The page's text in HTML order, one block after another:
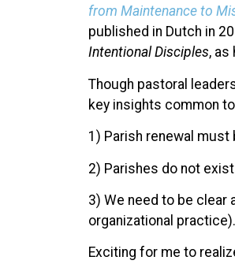
from Maintenance to
published in Dutch in
Intentional Disciples, as
Though pastoral
key insights common
1) Parish renewal must
2) Parishes do not
3) We need to be clear
organizational practice).
Exciting for me to